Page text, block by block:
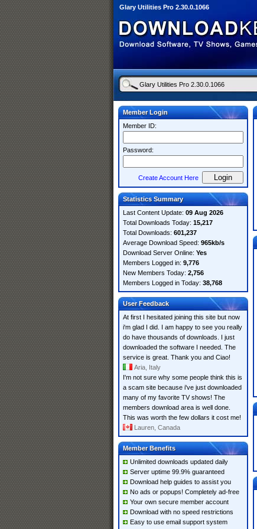
Glary Utilities Pro 2.30.0.1066
Member Login
Member ID:
Password:
Create Account Here
Statistics Summary
Last Content Update: 09 Aug 2026
Total Downloads Today: 15,217
Total Downloads: 601,237
Average Download Speed: 965kb/s
Download Server Online: Yes
Members Logged in: 9,776
New Members Today: 2,756
Members Logged in Today: 38,768
User Feedback
At first I hesitated joining this site but now
i'm glad I did. I am happy to see you really
do have thousands of downloads. I just
downloaded the software I needed. The
service is great. Thank you and Ciao!
Aria, Italy
I'm not sure why some people think this is
a scam site because i've just downloaded
many of my favorite TV shows! The
members download area is well done.
This was worth the few dollars it cost me!
Lauren, Canada
Member Benefits
Unlimited downloads updated daily
Server uptime 99.9% guaranteed
Download help guides to assist you
No ads or popups! Completely ad-free
Your own secure member account
Download with no speed restrictions
Easy to use email support system